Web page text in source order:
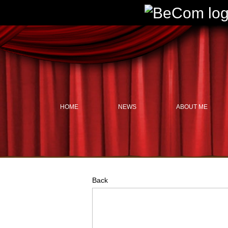
HOME NEWS ABOUT ME
Back